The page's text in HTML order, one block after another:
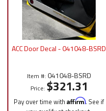
ACC Door Decal - 041048-BSRD
Item #: 041048-BSRD
Price: $321.31
Pay over time with Affirm. See if